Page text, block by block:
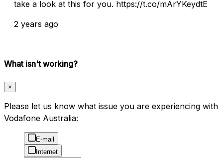
take a look at this for you. https://t.co/mArYKeydtE
2 years ago
What isn't working?
×
Please let us know what issue you are experiencing with
Vodafone Australia:
E-mail
Internet